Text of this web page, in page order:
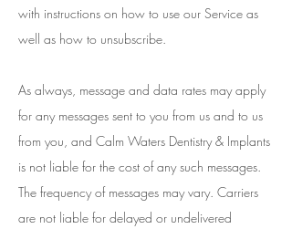
with instructions on how to use our Service as
well as how to unsubscribe.
As always, message and data rates may apply
for any messages sent to you from us and to us
from you, and Calm Waters Dentistry & Implants
is not liable for the cost of any such messages.
The frequency of messages may vary. Carriers
are not liable for delayed or undelivered